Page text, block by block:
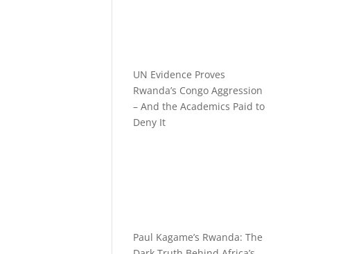
UN Evidence Proves
Rwanda’s Congo Aggression
– And the Academics Paid to
Deny It
Paul Kagame’s Rwanda: The